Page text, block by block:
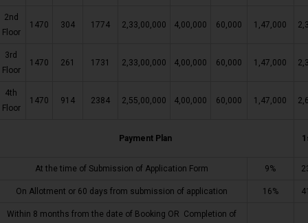
2nd
Floor
1470 304 1774 2,33,00,000 4,00,000 60,000 1,47,000
3rd
Floor
1470 261 1731 2,33,00,000 4,00,000 60,000 1,47,000
4th
Floor
1470 914 2384 2,55,00,000 4,00,000 60,000 1,47,000
Payment Plan
At the time of Submission of Application Form 9%
On Allotment or 60 days from submission of application 16%
Within 8 months from the date of Booking OR Completion of